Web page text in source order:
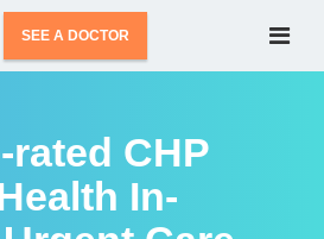
SEE A DOCTOR
rated CHP
In-